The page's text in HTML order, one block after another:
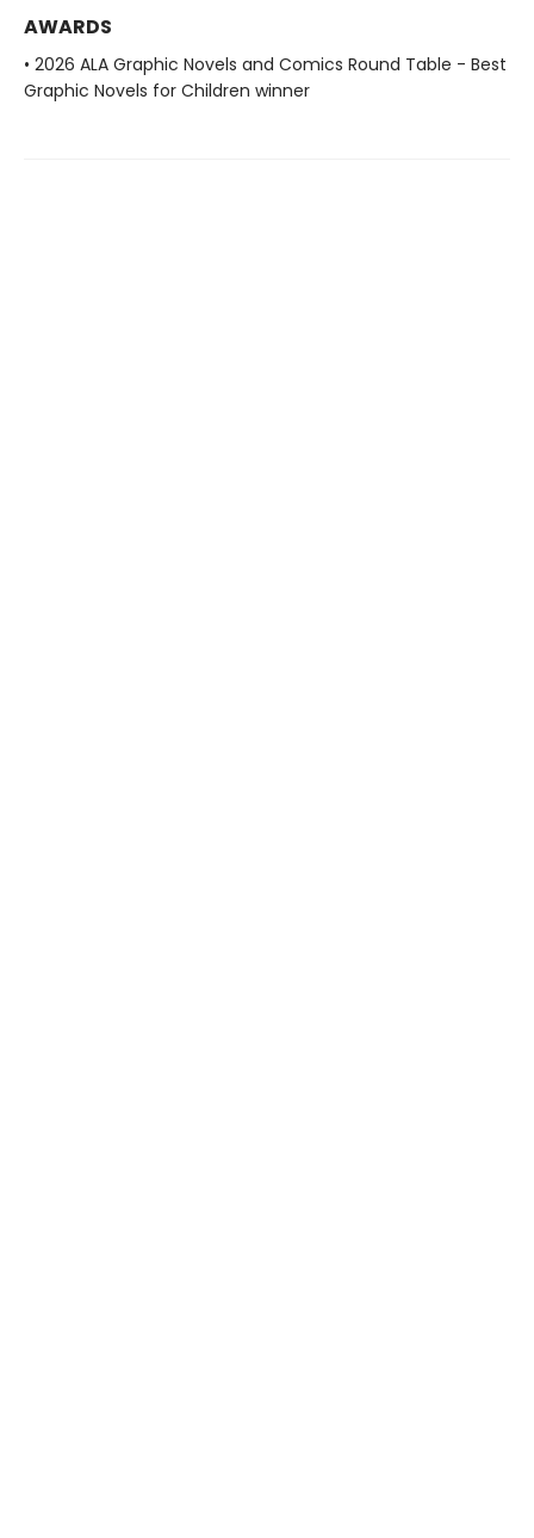
AWARDS
• 2026 ALA Graphic Novels and Comics Round Table - Best
Graphic Novels for Children winner